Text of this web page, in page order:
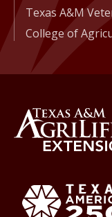
Texas A&M
College of